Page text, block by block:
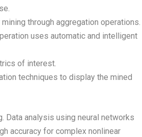
through aggregation operations.
uses automatic and intelligent
of interest.
techniques to display the mined
Data analysis using neural networks
accuracy for complex nonlinear